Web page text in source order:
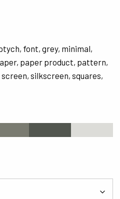
, font, grey, minimal,
, paper product, pattern,
, silkscreen, squares,